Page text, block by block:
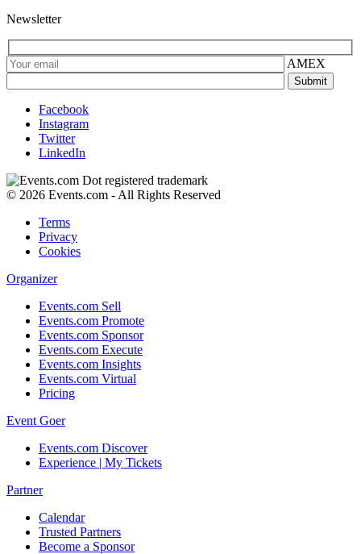
Newsletter
AMEX
Facebook
Instagram
Twitter
LinkedIn
© 2026 Events.com - All Rights Reserved
Terms
Privacy
Cookies
Organizer
Events.com Sell
Events.com Promote
Events.com Sponsor
Events.com Execute
Events.com Insights
Events.com Virtual
Pricing
Event Goer
Events.com Discover
Experience | My Tickets
Partner
Calendar
Trusted Partners
Become a Sponsor